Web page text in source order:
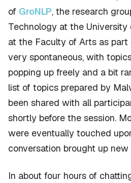
of GroNLP, the research
Technology at the University
at the Faculty of Arts as part
very spontaneous, with
popping up freely and a bit
list of topics prepared by
been shared with all
shortly before the session.
were eventually touched
conversation brought up new
In about four hours of